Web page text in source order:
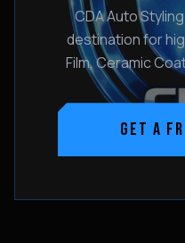
CDA Auto
destination for
Film, Ceramic
GET A